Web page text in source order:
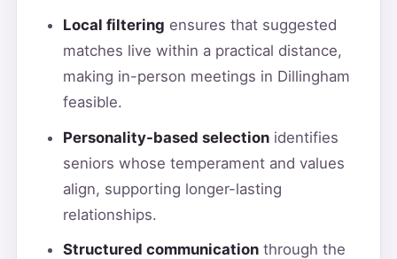
Local filtering ensures that suggested
matches live within a practical distance,
making in-person meetings in Dillingham
feasible.
Personality-based selectionidentifies
seniors whose temperament and values
align, supporting longer-lasting
relationships.
Structured communicationthrough the